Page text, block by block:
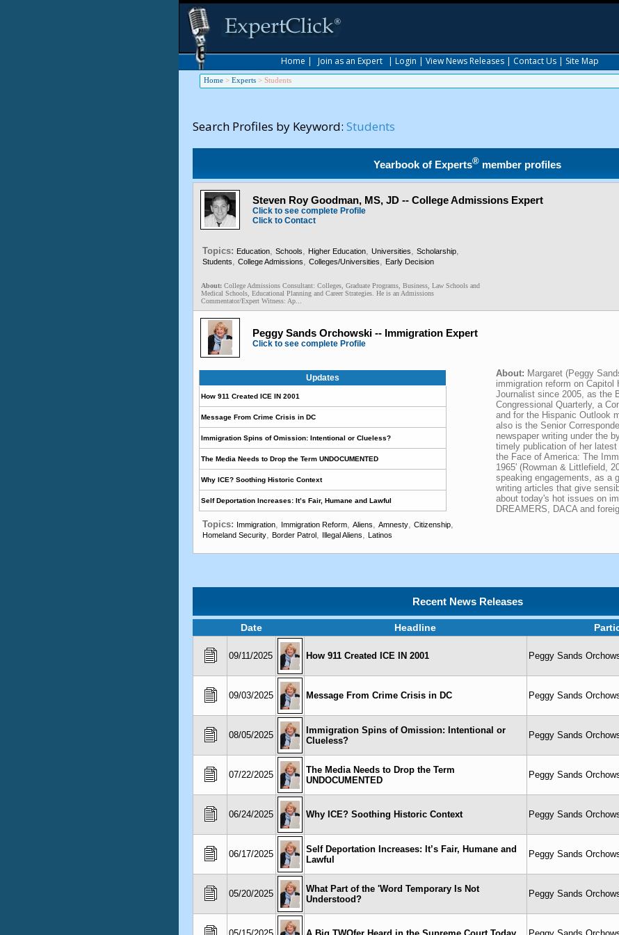
Home | Join as an Expert | Login | View News Releases | Contact Us | Site Map
Home > Experts > Students
Search Profiles by Keyword: Students
Yearbook of Experts® member profiles
Steven Roy Goodman, MS, JD -- College Admissions Expert
Click to see complete Profile
Click to Contact
Topics: Education, Schools, Higher Education, Universities, Scholarship,
Students, College Admissions, Colleges/Universities, Early Decision
About: College Admissions Consultant: Colleges, Graduate Programs, Business, Law Schools and
Medical Schools, Educational Planning and Career Strategies. He is an Admissions
Commentator/Expert Witness: Ap...
Peggy Sands Orchowski -- Immigration Expert
Click to see complete Profile
Updates
How 911 Created ICE IN 2001
Message From Crime Crisis in DC
Immigration Spins of Omission: Intentional or Clueless?
The Media Needs to Drop the Term UNDOCUMENTED
Why ICE? Soothing Historic Context
Self Deportation Increases: It’s Fair, Humane and Lawful
Topics: Immigration, Immigration Reform, Aliens, Amnesty, Citizenship,
Homeland Security, Border Patrol, Illegal Aliens, Latinos
About: Margaret (Peggy
immigration reform on Capitol
Journalist since 2005, as the
Congressional Quarterly, a
and for the Hispanic Outlook
also is the Senior
newspaper writing under the
timely publication of her
the Face of America: The
1965' (Rowman & Littlefield,
speaking engagements, as a
writing articles that give
about today's hot issues on
DREAMERS, DACA and
Recent News Releases
Date Headline
09/11/2025 How 911 Created ICE IN 2001 Peggy Sands
09/03/2025 Message From Crime Crisis in DC Peggy Sands
08/05/2025
Immigration Spins of Omission: Intentional or
Clueless?
Peggy Sands
07/22/2025
The Media Needs to Drop the Term
UNDOCUMENTED
Peggy Sands
06/24/2025 Why ICE? Soothing Historic Context Peggy Sands
06/17/2025
Self Deportation Increases: It’s Fair, Humane and
Lawful
Peggy Sands
05/20/2025
What Part of the 'Word Temporary Is Not
Understood?
Peggy Sands